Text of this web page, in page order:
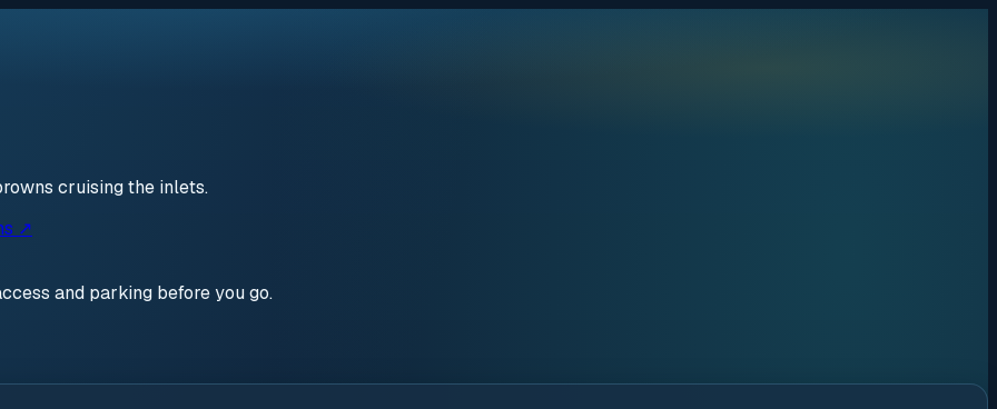
cruising the inlets.
↗
and parking before you go.